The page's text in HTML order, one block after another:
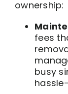
ownership:
fees
busy